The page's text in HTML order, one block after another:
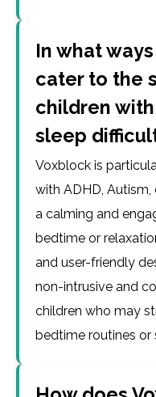
In what
cater to the
children with
sleep
Voxblock is
with ADHD, Autism,
a calming and
bedtime or
and user-friendly
non-intrusive and
children who may
bedtime routines or